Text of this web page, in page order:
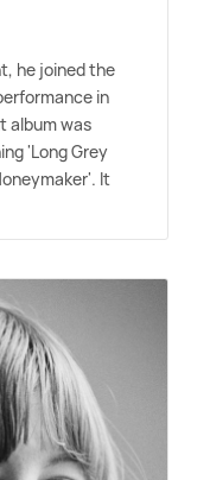
he joined the
in
album was
'Long Grey
It